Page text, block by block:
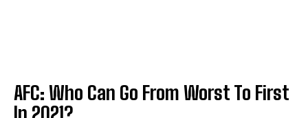
AFC: Who Can Go From Worst To First
In 2021?